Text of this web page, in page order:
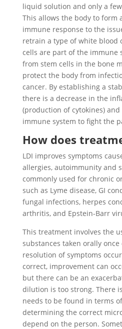
liquid solution and only a
This allows the body to form
immune response to the
retrain a type of white blood
cells are part of the immune
from stem cells in the bone
protect the body from
cancer. By establishing a
there is a decrease in the
(production of cytokines)
immune system to fight the
How does
LDI improves symptoms
allergies, autoimmunity and
commonly used for chronic
such as Lyme disease, GI
fungal infections, herpes
arthritis, and Epstein-Barr
This treatment involves the
substances taken orally
resolution of symptoms
correct, improvement can
but there can be an
dilution is too strong. There
needs to be found in terms
determining the correct
depend on the person.